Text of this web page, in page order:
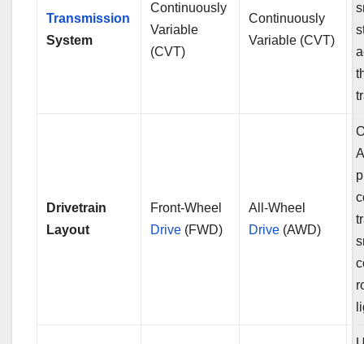
Transmission
System
Continuously
Variable
(CVT)
Continuously
Variable (CVT)
Drivetrain
Layout
Front-Wheel
Drive (FWD)
All-Wheel
Drive (AWD)